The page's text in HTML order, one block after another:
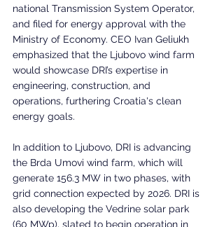
national Transmission System Operator,
and filed for energy approval with the
Ministry of Economy. CEO Ivan Geliukh
emphasized that the Ljubovo wind farm
would showcase DRI’s expertise in
engineering, construction, and
operations, furthering Croatia's clean
energy goals.
In addition to Ljubovo, DRI is advancing
the Brda Umovi wind farm, which will
generate 156.3 MW in two phases, with
grid connection expected by 2026. DRI is
also developing the Vedrine solar park
(60 MWp), slated to begin operation in